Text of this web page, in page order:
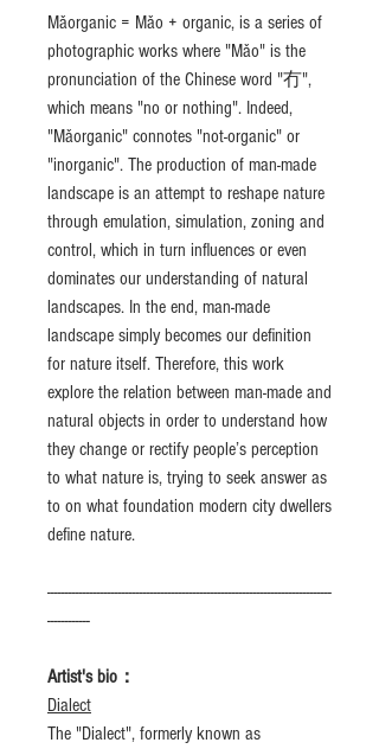
Mǎorganic = Mǎo + organic, is a series of
photographic works where "Mǎo" is the
pronunciation of the Chinese word "冇",
which means "no or nothing". Indeed,
"Mǎorganic" connotes "not-organic" or
"inorganic". The production of man-made
landscape is an attempt to reshape nature
through emulation, simulation, zoning and
control, which in turn influences or even
dominates our understanding of natural
landscapes. In the end, man-made
landscape simply becomes our definition
for nature itself. Therefore, this work
explore the relation between man-made and
natural objects in order to understand how
they change or rectify people’s perception
to what nature is, trying to seek answer as
to on what foundation modern city dwellers
define nature.
--------------------------------------------------------------------------------
------------
Artist's bio：
Dialect
The "Dialect", formerly known as